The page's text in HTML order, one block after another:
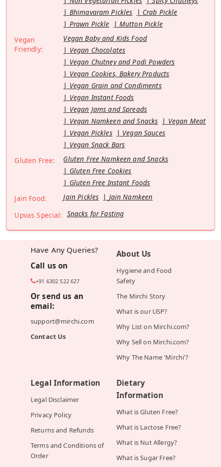
Bhimavaram Pickles
Crab Pickle
Prawn Pickle
Mutton Pickle
Vegan
Friendly:
Vegan Baby and Kids Food
Vegan Chocolates
Vegan Chutney and Podi Powders
Vegan Cookies, Bakery Products
Vegan Grain and Condiments
Vegan Instant Foods
Vegan Jams and Spreads
Vegan Namkeen and Snacks
Vegan Meat
Vegan Pickles
Vegan Sauces
Vegan Snack Bars
Gluten Free:
Gluten Free Namkeen and Snacks
Gluten Free Cookies
Gluten Free Instant Foods
Jain Food:
Jain Pickles
Jain Namkeen
Upvas Special: Snacks for Fasting
Have Any Queries?
Call us on
+91 6302 522 627
Or send us an
email:
support@mirchi.com
Contact Us
About Us
Hygiene and Food
Safety
The Mirchi Story
What is our USP?
Why List on Mirchi.com?
Why Sell on Mirchi.com?
Why The Name 'Mirchi'?
Legal Information
Legal Disclaimer
Privacy Policy
Returns and Refunds
Terms and Conditions of
Order
Dietary
Information
What is Gluten Free?
What is Lactose Free?
What is Nut Allergy?
What is Sugar Free?